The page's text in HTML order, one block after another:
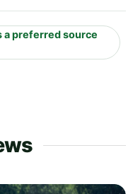
a preferred source